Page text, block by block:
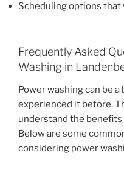
Scheduling options that
Frequently Asked
Washing in
Power washing can be
experienced it before.
understand the
Below are some
considering power